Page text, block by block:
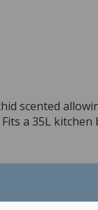
scented
a 35L kitchen
dispose of